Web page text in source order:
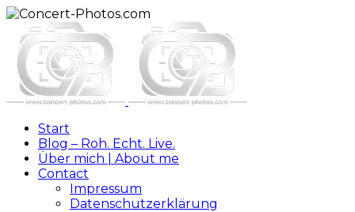
Start
Blog – Roh. Echt. Live.
Über mich | About me
Contact
Impressum
Datenschutzerklärung